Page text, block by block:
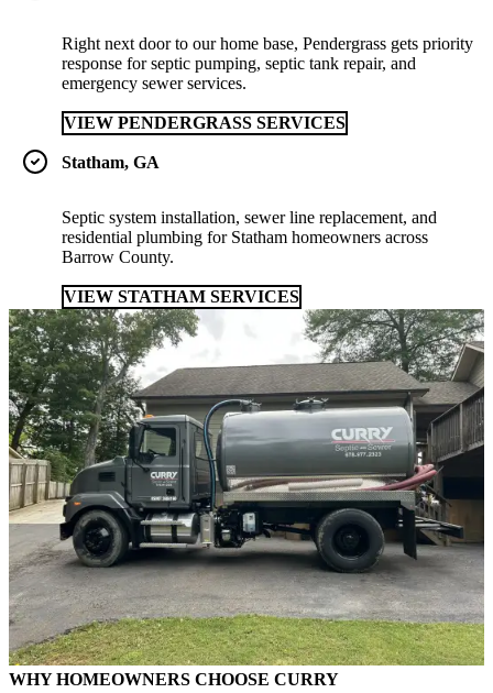
Right next door to our home base, Pendergrass gets priority
response for septic pumping, septic tank repair, and
emergency sewer services.
VIEW PENDERGRASS SERVICES
Statham, GA
Septic system installation, sewer line replacement, and
residential plumbing for Statham homeowners across
Barrow County.
VIEW STATHAM SERVICES
WHY HOMEOWNERS CHOOSE CURRY